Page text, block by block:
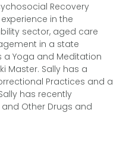
Recovery
in the
sector, aged care
in a state
a Yoga and Meditation
Master. Sally has a
Practices and a
has recently
Other Drugs and